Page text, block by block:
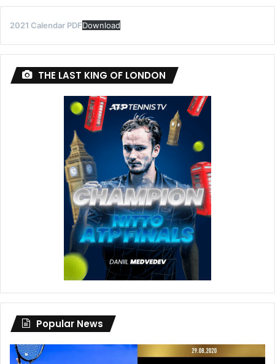
2021 Calendar PDFDownload
THE LAST KING OF LONDON
Popular News
Djokovic’s